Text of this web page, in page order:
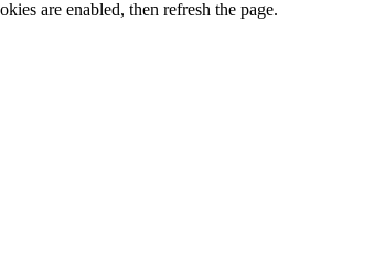
are enabled, then refresh the page.